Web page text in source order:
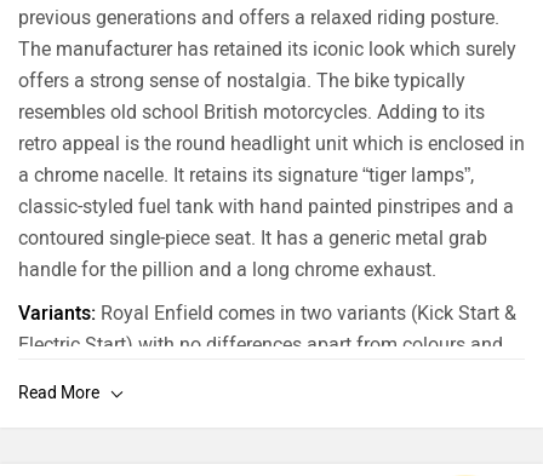
previous generations and offers a relaxed riding posture.
The manufacturer has retained its iconic look which surely
offers a strong sense of nostalgia. The bike typically
resembles old school British motorcycles. Adding to its
retro appeal is the round headlight unit which is enclosed in
a chrome nacelle. It retains its signature “tiger lamps”,
classic-styled fuel tank with hand painted pinstripes and a
contoured single-piece seat. It has a generic metal grab
handle for the pillion and a long chrome exhaust.
Variants: Royal Enfield comes in two variants (Kick Start &
Electric Start) with no differences apart from colours and